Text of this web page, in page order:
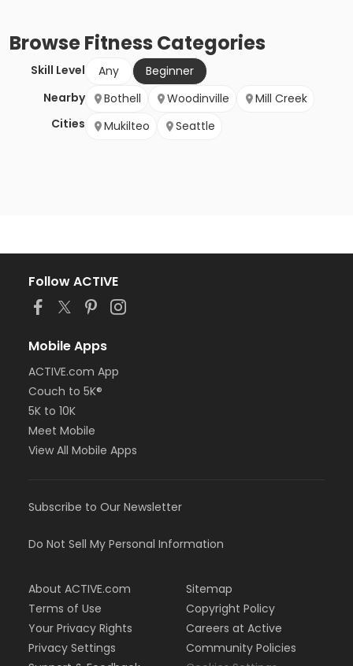
BrowseFitness Categories
Skill Level Any
Beginner
Nearby
Cities
Bothell Woodinville
Mill Creek
Mukilteo
Seattle
Follow ACTIVE
Mobile Apps
ACTIVE.com App
Couch to 5K®
5K to 10K
Meet Mobile
View All Mobile Apps
Subscribe to Our Newsletter
Do Not Sell My Personal Information
About ACTIVE.com
Terms of Use
Your Privacy Rights
Privacy Settings
Sitemap
Copyright Policy
Careers at Active
Community Policies